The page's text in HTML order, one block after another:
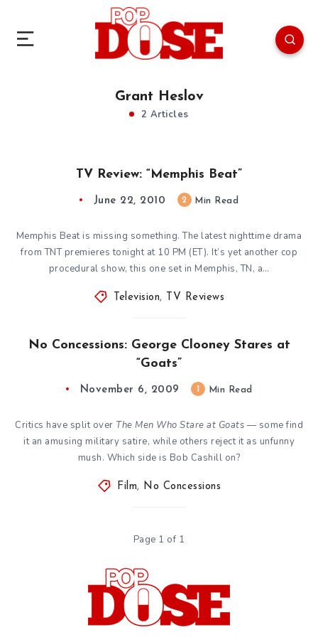
Grant Heslov
2 Articles
TV Review: “Memphis Beat”
June 22, 2010 2 Min Read
Memphis Beat is missing something. The latest nighttime drama
from TNT premieres tonight at 10 PM (ET). It’s yet another cop
procedural show, this one set in Memphis, TN, a…
Television, TV Reviews
No Concessions: George Clooney Stares at
“Goats”
November 6, 2009 Min Read
Critics have split over The Men Who Stare at Goats — some find
it an amusing military satire, while others reject it as unfunny
mush. Which side is Bob Cashill on?
Film, No Concessions
Page 1 of 1